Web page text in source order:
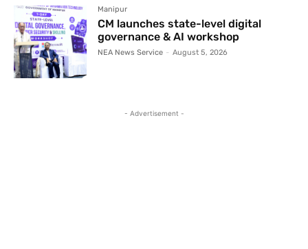
Manipur
CM launches state-level digital
governance & AI workshop
NEA News Service - August 5, 2026
- Advertisement -